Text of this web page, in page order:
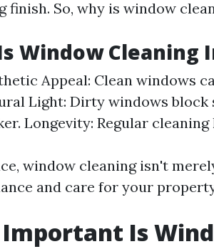
finish. So, why is window
Window Cleaning
Appeal: Clean windows
Light: Dirty windows block
Longevity: Regular
window cleaning isn't
and care for your
Is